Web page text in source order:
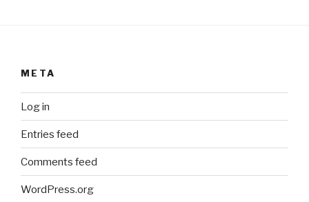
META
Log in
Entries feed
Comments feed
WordPress.org